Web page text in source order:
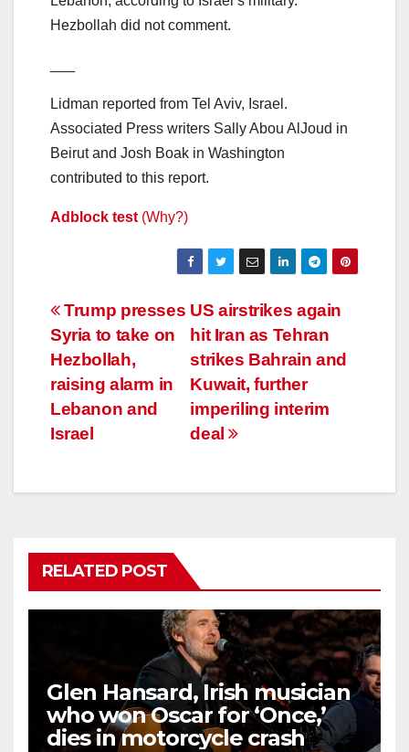
Hezbollah did not comment.
Lidman reported from Tel Aviv, Israel.
Associated Press writers Sally Abou AlJoud in
Beirut and Josh Boak in Washington
contributed to this report.
Adblock test (Why?)
Post
navigation
US airstrikes again
hit Iran as Tehran
strikes Bahrain and
Kuwait, further
imperiling interim
deal
Trump presses
Syria to take on
Hezbollah,
raising alarm in
Lebanon and
Israel
RELATED POST
Glen Hansard, Irish musician
who won Oscar for ‘Once,’
dies in motorcycle crash